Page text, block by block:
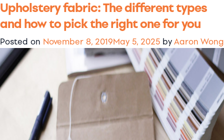
Minimalist
grey
living
room
decor
ideas
Upholstery fabric: The different types
and how to pick the right one for you
Posted on November 8, 2019May 5, 2025 by Aaron Wong